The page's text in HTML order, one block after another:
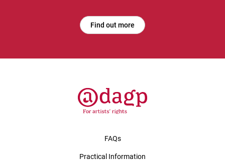
Find out more
FAQs
Practical Information